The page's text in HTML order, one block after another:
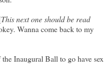
This next one should be read
Wanna come back to my
Inaugural Ball to go have sex